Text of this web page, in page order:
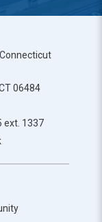
06484
ext. 1337